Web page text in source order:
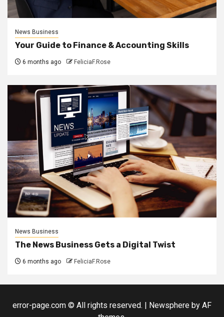
News Business
Your Guide to Finance & Accounting Skills
6 months ago FeliciaF.Rose
News Business
The News Business Gets a Digital Twist
6 months ago FeliciaF.Rose
error-page.com © All rights reserved. Newsphere by AF